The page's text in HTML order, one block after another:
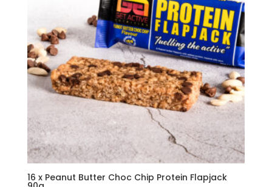
16 x Peanut Butter Choc Chip Protein Flapjack